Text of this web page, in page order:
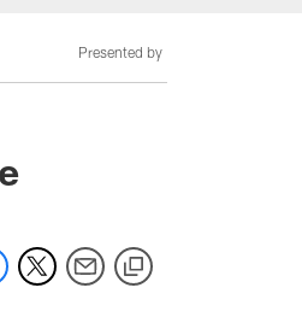
Presented by